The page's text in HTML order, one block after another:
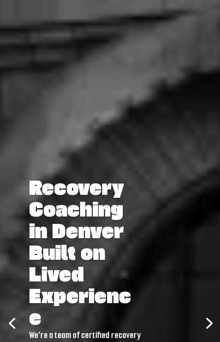
Recovery
Coaching
in Denver
Built on
Lived
Experienc
e
We're a team of certified recovery